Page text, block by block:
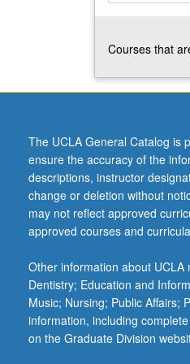
through
constructed
by
faculty
sponsor
and
graduate
coordinator.
May
be
repeated
for…
Courses that
The UCLA General Catalog is
ensure the accuracy of the
descriptions, instructor
change or deletion without
may not reflect approved
approved courses and
Other information about
Dentistry; Education and
Music; Nursing; Public Affairs;
information, including
on the Graduate Division